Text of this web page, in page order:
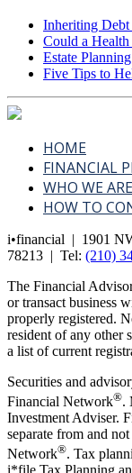
Inheriting
Could a
Estate
Five Tips to
HOME
FINANCIAL
WHO WE ARE
HOW TO
i•financial | 1901
78213 | Tel: (210)
The Financial
or transact business
properly registered.
resident of any other
a list of current
Securities and
Financial Network®.
Investment Adviser.
separate from and
Network®. Tax